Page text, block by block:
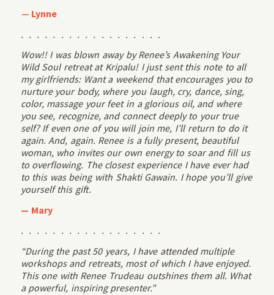
— Lynne
. . . . . . . . . . . . . . . . . .
Wow!! I was blown away by Renee’s Awakening Your
Wild Soul retreat at Kripalu! I just sent this note to all
my girlfriends: Want a weekend that encourages you to
nurture your body, where you laugh, cry, dance, sing,
color, massage your feet in a glorious oil, and where
you see, recognize, and connect deeply to your true
self? If even one of you will join me, I’ll return to do it
again. And, again. Renee is a fully present, beautiful
woman, who invites our own energy to soar and fill us
to overflowing. The closest experience I have ever had
to this was being with Shakti Gawain. I hope you’ll give
yourself this gift.
— Mary
. . . . . . . . . . . . . . . . . .
“During the past 50 years, I have attended multiple
workshops and retreats, most of which I have enjoyed.
This one with Renee Trudeau outshines them all. What
a powerful, inspiring presenter.”